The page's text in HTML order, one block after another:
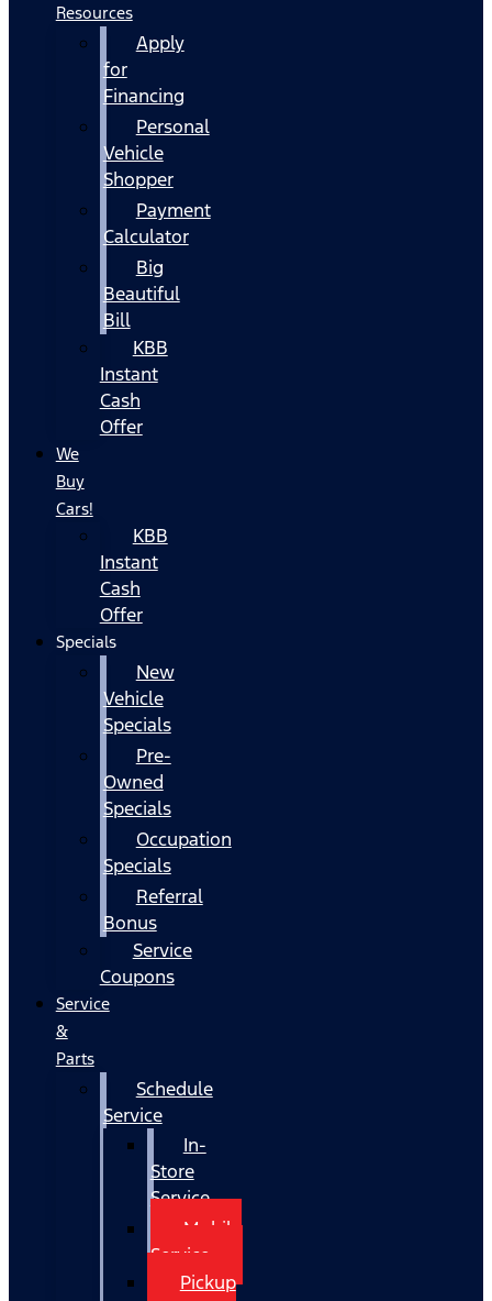
Resources
Apply
for
Financing
Personal
Vehicle
Shopper
Payment
Calculator
Big
Beautiful
Bill
KBB
Instant
Cash
Offer
We
Buy
Cars!
KBB
Instant
Cash
Offer
Specials
New
Vehicle
Specials
Pre-
Owned
Specials
Occupation
Specials
Referral
Bonus
Service
Coupons
Service
&
Parts
Schedule
Service
In-
Store
Service
Mobile
Service
Pickup